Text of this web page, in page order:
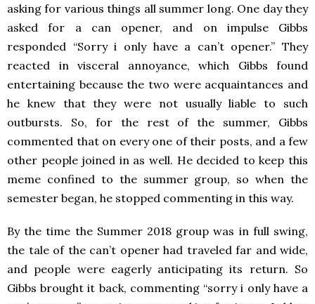
asking for various things all summer long. One day they
asked for a can opener, and on impulse Gibbs
responded “Sorry i only have a can’t opener.” They
reacted in visceral annoyance, which Gibbs found
entertaining because the two were acquaintances and
he knew that they were not usually liable to such
outbursts. So, for the rest of the summer, Gibbs
commented that on every one of their posts, and a few
other people joined in as well. He decided to keep this
meme confined to the summer group, so when the
semester began, he stopped commenting in this way.
By the time the Summer 2018 group was in full swing,
the tale of the can’t opener had traveled far and wide,
and people were eagerly anticipating its return. So
Gibbs brought it back, commenting “sorry i only have a